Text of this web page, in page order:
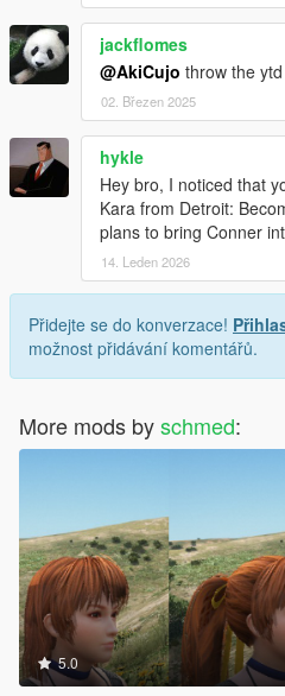
jackflomes
@AkiCujo throw the
02. Březen 2025
hykle
Hey bro, I noticed that
Kara from Detroit:
plans to bring Conner
14. Leden 2026
Přidejte se do konverzace!
možnost přidávání komentářů.
More mods byschmed:
5.0